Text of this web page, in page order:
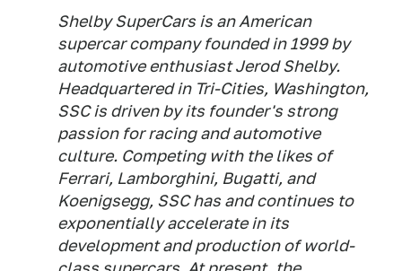
Shelby SuperCars is an American
supercar company founded in 1999 by
automotive enthusiast Jerod Shelby.
Headquartered in Tri-Cities, Washington,
SSC is driven by its founder's strong
passion for racing and automotive
culture. Competing with the likes of
Ferrari, Lamborghini, Bugatti, and
Koenigsegg, SSC has and continues to
exponentially accelerate in its
development and production of world-